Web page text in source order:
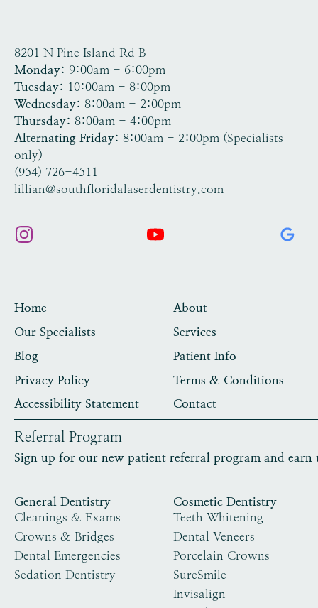
8201 N Pine Island Rd B
Tamarac, FL 33321
Monday: 9:00am - 6:00pm
Tuesday: 10:00am - 8:00pm
Wednesday: 8:00am - 2:00pm
Thursday: 8:00am - 4:00pm
Alternating Friday: 8:00am - 2:00pm (Specialists
only)
(954) 726-4511
lillian@southfloridalaserdentistry.com
Home
About
Our Specialists
Services
Blog
Patient Info
Privacy Policy
Terms & Conditions
Accessibility Statement
Contact
Referral Program
Sign up for our new patient referral program and earn
General Dentistry
Cleanings & Exams
Crowns & Bridges
Dental Emergencies
Sedation Dentistry
Cosmetic Dentistry
Teeth Whitening
Dental Veneers
Porcelain Crowns
SureSmile
Invisalign